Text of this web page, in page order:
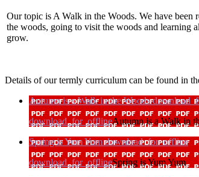
Our topic is A Walk in the Woods. We have been
the woods, going to visit the woods and learning
grow.
Details of our termly curriculum can be found in
Autumn is a Walk in the Woods
download_for_offlineAutumn is a Walk in
Spring is Yum Yumdownload_for_offline
download_for_offlineSpring is Yum Yum